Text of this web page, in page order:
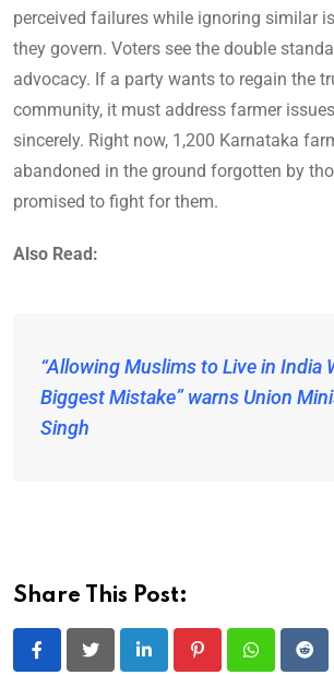
perceived failures while ignoring similar
they govern. Voters see the double
advocacy. If a party wants to regain the
community, it must address farmer
sincerely. Right now, 1,200 Karnataka
abandoned in the ground forgotten by
promised to fight for them.
Also Read:
“Allowing Muslims to Live in India
Biggest Mistake” warns Union
Singh
Share This Post:
LinkedIn PinterestWhatsapp